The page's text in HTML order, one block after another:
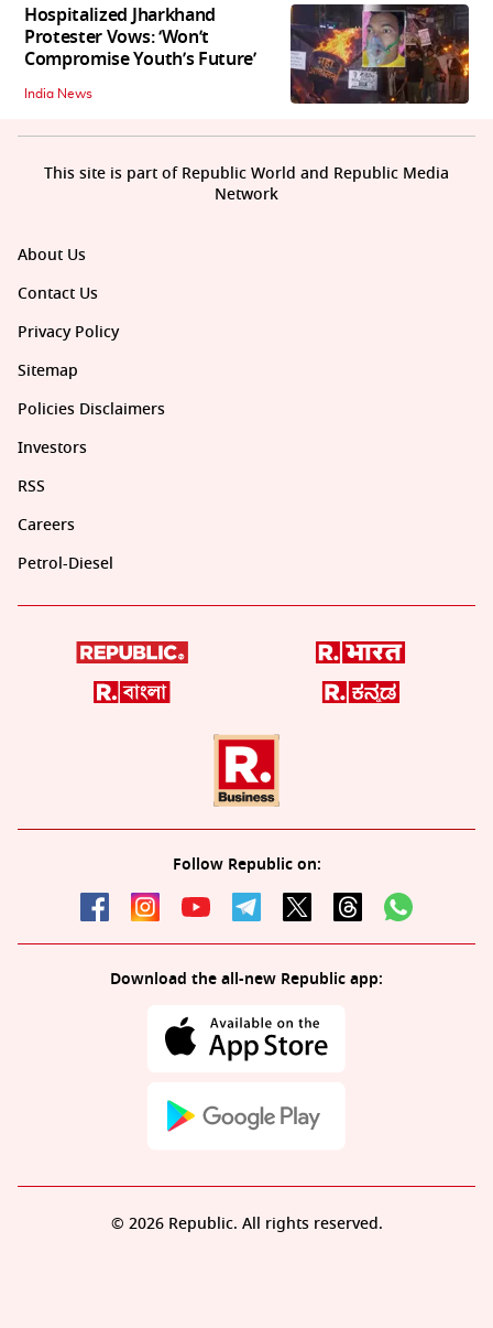
Hospitalized Jharkhand
Protester Vows: ‘Won’t
Compromise Youth’s Future’
India News
About Us
Contact Us
Privacy Policy
Sitemap
Policies Disclaimers
Investors
RSS
Careers
Petrol-Diesel
Follow Republic on:
Download the all-new Republic app:
This site is part of Republic World and Republic Media
Network
© 2026 Republic. All rights reserved.